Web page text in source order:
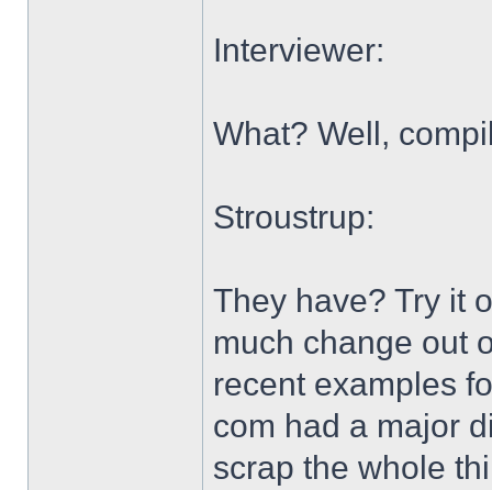
Interviewer:
What? Well,
Stroustrup:
They have? Try it
much change out
recent examples
com had a major
scrap the whole